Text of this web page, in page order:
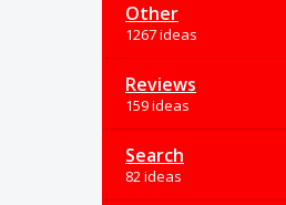
Other
1267 ideas
Reviews
159 ideas
Search
82 ideas